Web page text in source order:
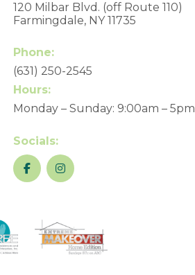
120 Milbar Blvd. (off Route 110)
Farmingdale, NY 11735
Phone:
(631) 250-2545
Hours:
Monday – Sunday: 9:00am – 5pm
Socials: